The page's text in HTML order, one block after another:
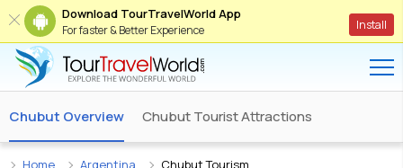
Download TourTravelWorld App
For faster & Better Experience Install
Chubut Overview Chubut Tourist Attractions
Home Argentina Chubut Tourism